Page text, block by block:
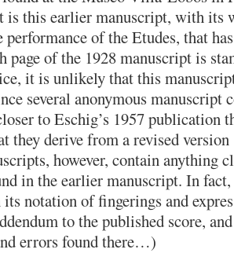
is this earlier manuscript, with its
of the Etudes, that
page of the 1928 manuscript is
it is unlikely that this
several anonymous manuscript
to Eschig’s 1957 publication
they derive from a revised
however, contain anything
in the earlier manuscript. In
notation of fingerings and
to the published score,
errors found there…)